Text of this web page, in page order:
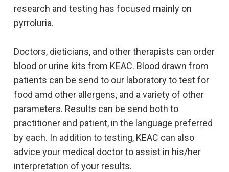
research and testing has focused mainly on
pyrroluria.
Doctors, dieticians, and other therapists can order
blood or urine kits from KEAC. Blood drawn from
patients can be send to our laboratory to test for
food amd other allergens, and a variety of other
parameters. Results can be send both to
practitioner and patient, in the language preferred
by each. In addition to testing, KEAC can also
advice your medical doctor to assist in his/her
interpretation of your results.